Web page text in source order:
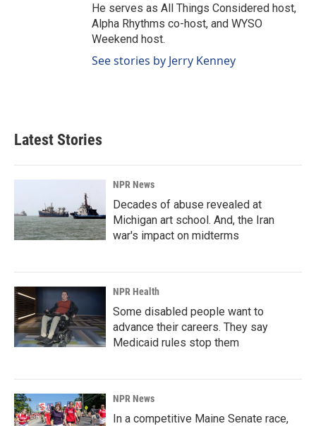
He serves as All Things Considered host,
Alpha Rhythms co-host, and WYSO
Weekend host.
See stories by Jerry Kenney
Latest Stories
NPR News
Decades of abuse revealed at
Michigan art school. And, the Iran
war's impact on midterms
NPR Health
Some disabled people want to
advance their careers. They say
Medicaid rules stop them
NPR News
In a competitive Maine Senate race,